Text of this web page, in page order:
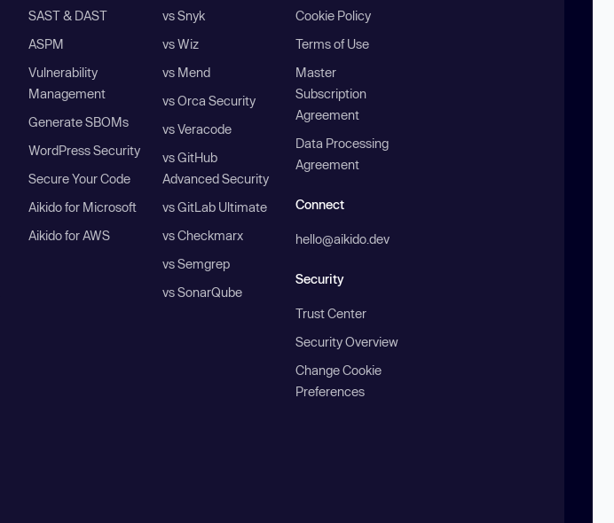
SAST & DAST
ASPM
Vulnerability
Management
Generate SBOMs
WordPress Security
Secure Your Code
Aikido for Microsoft
Aikido for AWS
vs Snyk
vs Wiz
vs Mend
vs Orca Security
vs Veracode
vs GitHub
Advanced Security
vs GitLab Ultimate
vs Checkmarx
vs Semgrep
vs SonarQube
Cookie Policy
Terms of Use
Master
Subscription
Agreement
Data Processing
Agreement
Connect
hello@aikido.dev
Security
Trust Center
Security Overview
Change Cookie
Preferences